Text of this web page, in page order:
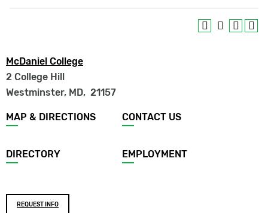
McDaniel College
2 College Hill
Westminster, MD, 21157
Footer
menu
MAP & DIRECTIONS CONTACT US
DIRECTORY EMPLOYMENT
Footer
REQUEST INFO